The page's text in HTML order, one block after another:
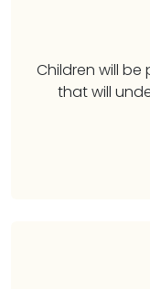
Children will
that will